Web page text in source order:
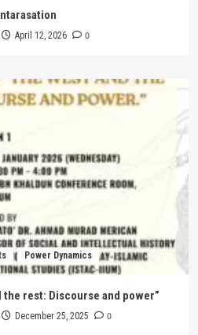
April 12, 2026 0
Power Dynamics
the rest: Discourse and power”
December 25, 2025 0